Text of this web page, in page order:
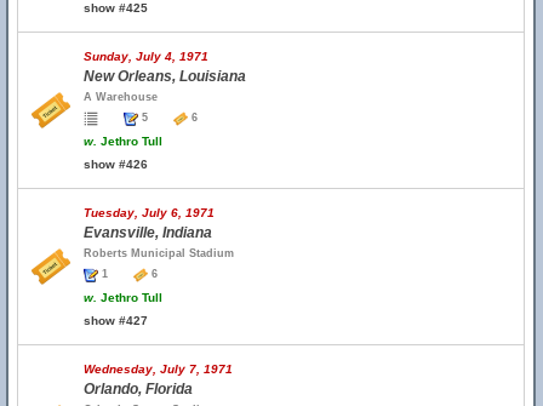
show #425
Sunday, July 4, 1971
New Orleans, Louisiana
A Warehouse
5
6
w. Jethro Tull
show #426
Tuesday, July 6, 1971
Evansville, Indiana
Roberts Municipal Stadium
1
6
w. Jethro Tull
show #427
Wednesday, July 7, 1971
Orlando, Florida